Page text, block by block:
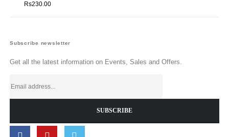
Rs230.00
Subscribe newsletter
Get all the latest information on Events, Sales and Offers.